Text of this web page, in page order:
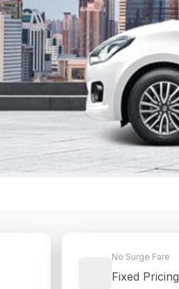
No Surge Fare
Fixed Pricing